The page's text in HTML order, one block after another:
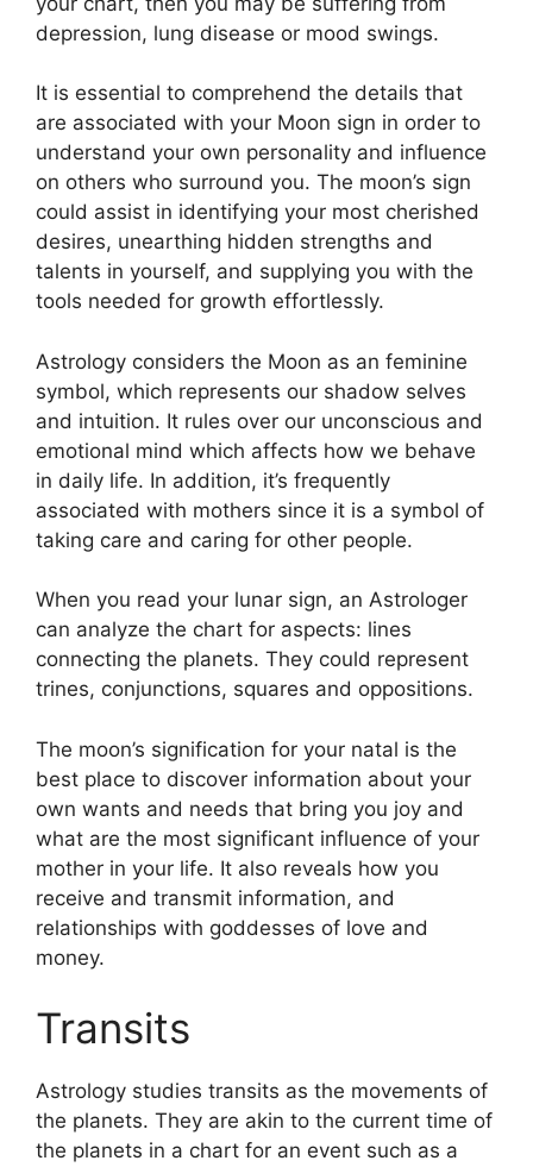
depression, lung disease or mood swings.
It is essential to comprehend the details that
are associated with your Moon sign in order to
understand your own personality and influence
on others who surround you. The moon’s sign
could assist in identifying your most cherished
desires, unearthing hidden strengths and
talents in yourself, and supplying you with the
tools needed for growth effortlessly.
Astrology considers the Moon as an feminine
symbol, which represents our shadow selves
and intuition. It rules over our unconscious and
emotional mind which affects how we behave
in daily life. In addition, it’s frequently
associated with mothers since it is a symbol of
taking care and caring for other people.
When you read your lunar sign, an Astrologer
can analyze the chart for aspects: lines
connecting the planets. They could represent
trines, conjunctions, squares and oppositions.
The moon’s signification for your natal is the
best place to discover information about your
own wants and needs that bring you joy and
what are the most significant influence of your
mother in your life. It also reveals how you
receive and transmit information, and
relationships with goddesses of love and
money.
Transits
Astrology studies transits as the movements of
the planets. They are akin to the current time of
the planets in a chart for an event such as a